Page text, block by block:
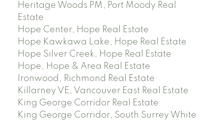
Heritage Woods PM, Port Moody Real
Estate
Hope Center, Hope Real Estate
Hope Kawkawa Lake, Hope Real Estate
Hope Silver Creek, Hope Real Estate
Hope, Hope & Area Real Estate
Ironwood, Richmond Real Estate
Killarney VE, Vancouver East Real Estate
King George Corridor Real Estate
King George Corridor, South Surrey White